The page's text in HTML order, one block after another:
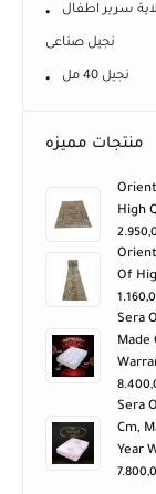
نجيل صناعى
نجيل 40 مل
منتجات مميزه
High
Of
Sera
Made
Sera
Cm,
Year